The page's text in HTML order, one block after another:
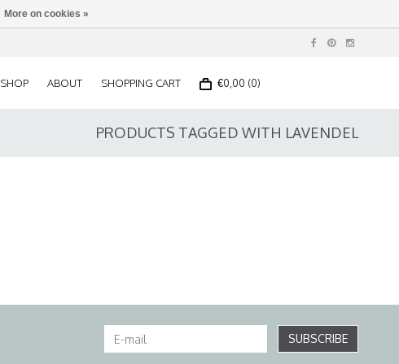
SHOP ABOUT SHOPPING CART €0,00 (0)
PRODUCTS TAGGED WITH LAVENDEL
SUBSCRIBE
More on cookies »